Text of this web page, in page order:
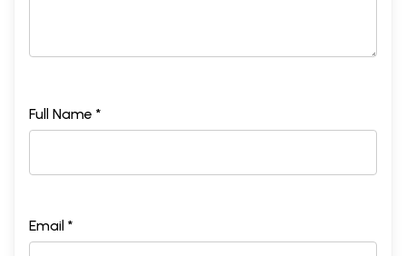
Full Name *
Email *